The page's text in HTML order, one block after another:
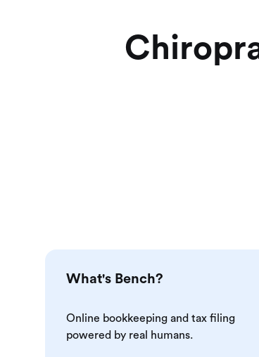
What's Bench?
Online bookkeeping and tax filing
powered by real humans.